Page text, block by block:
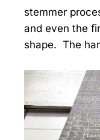
stemmer
and even the
shape. The